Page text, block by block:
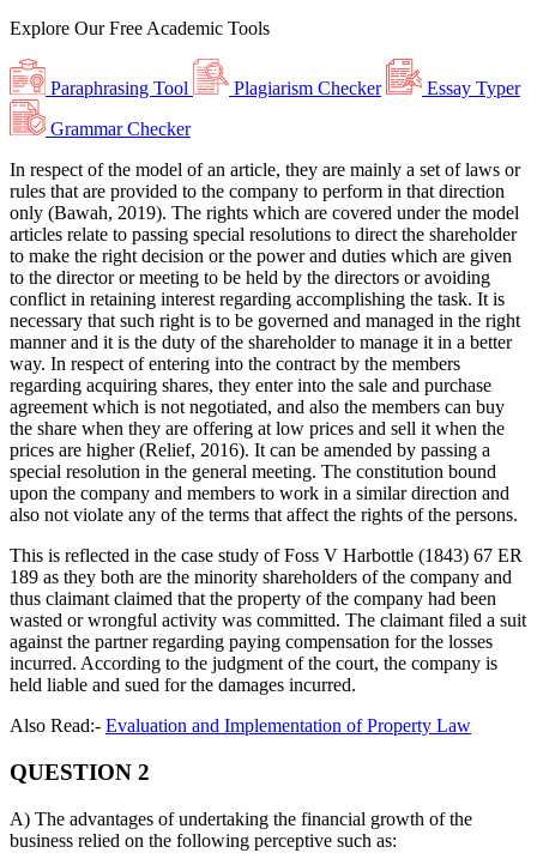
Explore OurFree Academic Tools
Paraphrasing Tool Plagiarism Checker
Essay Typer
Grammar Checker
In respect of the model of an article, they are mainly a set of laws or
rules that are provided to the company to perform in that direction
only (Bawah, 2019). The rights which are covered under the model
articles relate to passing special resolutions to direct the shareholder
to make the right decision or the power and duties which are given
to the director or meeting to be held by the directors or avoiding
conflict in retaining interest regarding accomplishing the task. It is
necessary that such right is to be governed and managed in the right
manner and it is the duty of the shareholder to manage it in a better
way. In respect of entering into the contract by the members
regarding acquiring shares, they enter into the sale and purchase
agreement which is not negotiated, and also the members can buy
the share when they are offering at low prices and sell it when the
prices are higher (Relief, 2016). It can be amended by passing a
special resolution in the general meeting. The constitution bound
upon the company and members to work in a similar direction and
also not violate any of the terms that affect the rights of the persons.
This is reflected in the case study of Foss V Harbottle (1843) 67 ER
189 as they both are the minority shareholders of the company and
thus claimant claimed that the property of the company had been
wasted or wrongful activity was committed. The claimant filed a suit
against the partner regarding paying compensation for the losses
incurred. According to the judgment of the court, the company is
held liable and sued for the damages incurred.
Also Read:- Evaluation and Implementation of Property Law
QUESTION 2
A) The advantages of undertaking the financial growth of the
business relied on the following perceptive such as: